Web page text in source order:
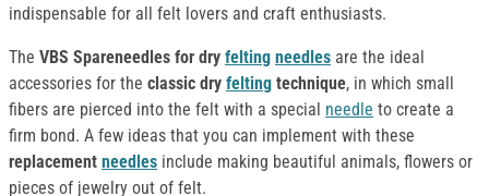
indispensable for all felt lovers and craft enthusiasts.
The VBS Spareneedles for dry felting needles are the ideal
accessories for the classic dry felting technique, in which small
fibers are pierced into the felt with a special needle to create a
firm bond. A few ideas that you can implement with these
replacement needles include making beautiful animals, flowers or
pieces of jewelry out of felt.